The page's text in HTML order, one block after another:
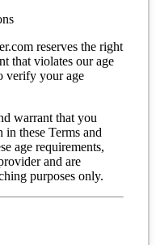
reserves the right
that violates our age
verify your age
warrant that you
in these Terms and
age requirements,
and are
purposes only.